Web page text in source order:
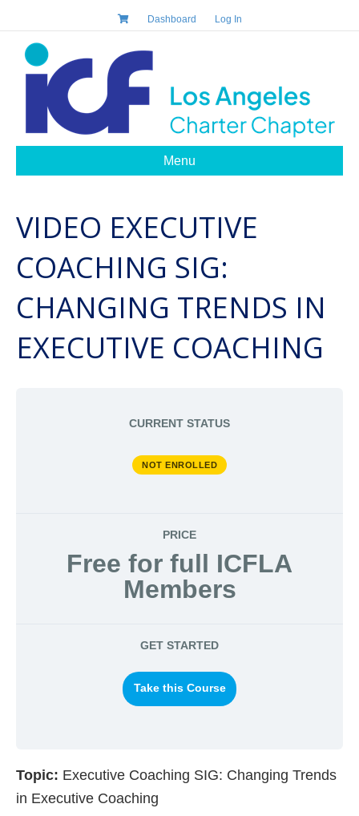
Dashboard Log In
Menu
VIDEO EXECUTIVE
COACHING SIG:
CHANGING TRENDS IN
EXECUTIVE COACHING
CURRENT STATUS
NOT ENROLLED
PRICE
Free for full ICFLA
Members
GET STARTED
Take this Course
Topic: Executive Coaching SIG: Changing Trends
in Executive Coaching